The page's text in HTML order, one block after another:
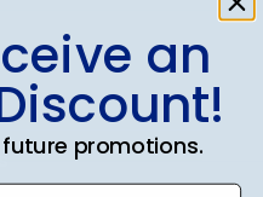
an
promotions.